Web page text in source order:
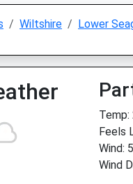
Wiltshire Lower
Temp:
Feels
Wind:
Wind